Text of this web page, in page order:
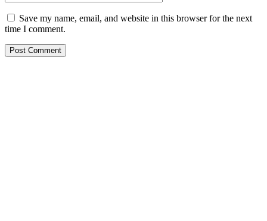
Save my name, email, and website in this browser for the next
time I comment.